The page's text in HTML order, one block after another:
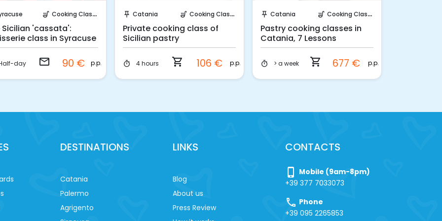
soup_kitchen Cooking Classes
Sicilian 'cassata':
class in Syracuse
day email 90 € p.p.
push_pin Catania soup_kitchen Cooking Classes
Private cooking class of
Sicilian pastry
timer 4 hours shopping_cart 106 € p.p.
push_pin Catania soup_kitchen Cooking Classes
Pastry cooking classes in
Catania, 7 Lessons
timer > a week shopping_cart 677 € p.p.
DESTINATIONS
Catania
Palermo
Agrigento
LINKS
Blog
About us
Press Review
CONTACTS
phone_iphone
Mobile (9am-8pm)
+39 377 7033073
call Phone
+39 095 2265853